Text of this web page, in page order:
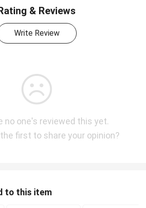
& Reviews
Write Review
no one's reviewed this yet.
first to share your opinion?
to this item